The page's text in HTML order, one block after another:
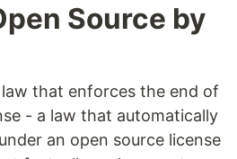
Source by
that enforces the end of
- a law that automatically
an open source license